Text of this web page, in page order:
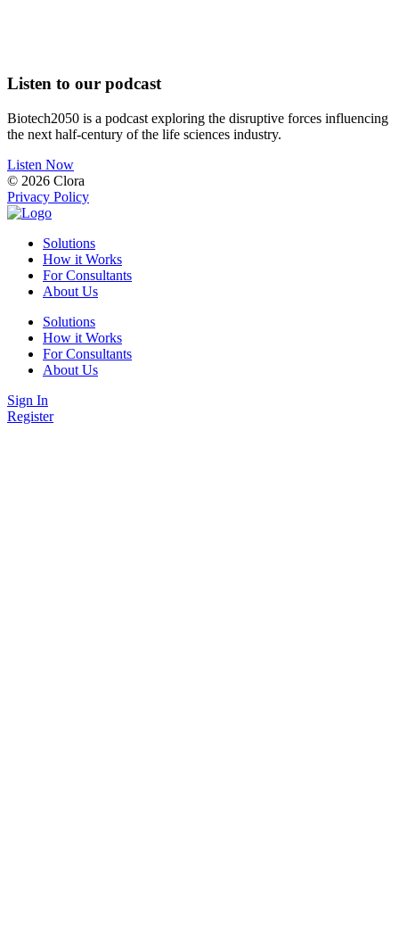
Listen to our podcast
Biotech2050 is a podcast exploring the disruptive forces influencing
the next half-century of the life sciences industry.
Listen Now
© 2026 Clora
Privacy Policy
Solutions
How it Works
For Consultants
About Us
Solutions
How it Works
For Consultants
About Us
Sign In
Register